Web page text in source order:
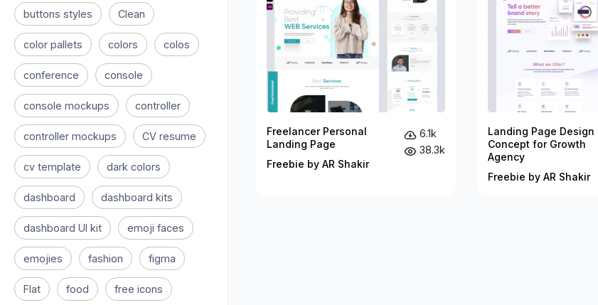
buttons styles Clean
color pallets colors colos
conference console
console mockups controller
controller mockups CV resume
cv template dark colors
dashboard dashboard kits
dashboard UI kit emoji faces
emojies fashion figma
Flat food free icons
Freelancer Personal
Landing Page
Freebie by AR Shakir
6.1k
38.3k
Landing Page Design
Concept for Growth
Agency
Freebie by AR Shakir